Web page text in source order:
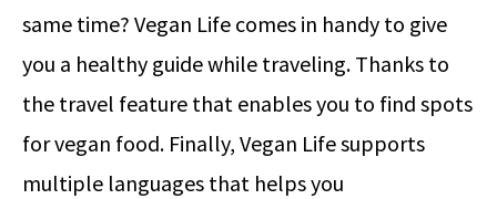
same time? Vegan Life comes in handy to give
you a healthy guide while traveling. Thanks to
the travel feature that enables you to find spots
for vegan food. Finally, Vegan Life supports
multiple languages that helps you